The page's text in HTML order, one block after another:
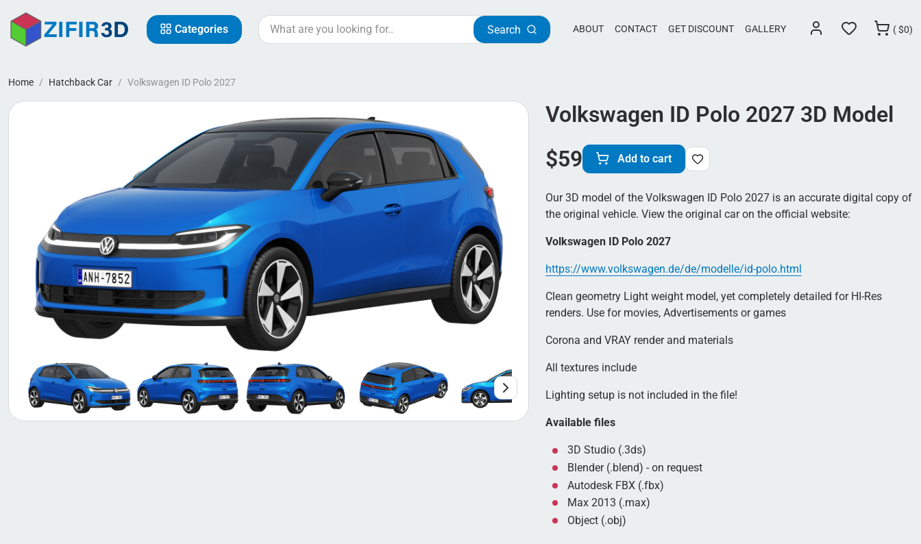
Categories Search ABOUT CONTACT GET DISCOUNT GALLERY ($0)
Home Hatchback Car Volkswagen ID Polo 2027
Volkswagen ID Polo 2027 3D Model
$59 Add to cart
Our 3D model of the Volkswagen ID Polo 2027 is an accurate digital copy of
the original vehicle. View the original car on the official website:
Volkswagen ID Polo 2027
https://www.volkswagen.de/de/modelle/id-polo.html
Clean geometry Light weight model, yet completely detailed for HI-Res
renders. Use for movies, Advertisements or games
Corona and VRAY render and materials
All textures include
Lighting setup is not included in the file!
Available files
3D Studio (.3ds)
Blender (.blend) - on request
Autodesk FBX (.fbx)
Max 2013 (.max)
Object (.obj)